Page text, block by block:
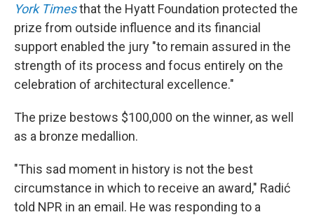
York Timesthat the Hyatt Foundation protected the
prize from outside influence and its financial
support enabled the jury "to remain assured in the
strength of its process and focus entirely on the
celebration of architectural excellence."
The prize bestows $100,000 on the winner, as well
as a bronze medallion.
"This sad moment in history is not the best
circumstance in which to receive an award," Radić
told NPR in an email. He was responding to a